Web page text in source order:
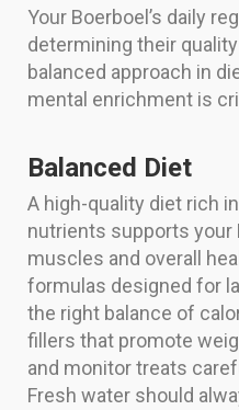
Your Boerboel’s daily
determining their
balanced approach in
mental enrichment is
Balanced Diet
A high-quality diet rich
nutrients supports your
muscles and overall
formulas designed for
the right balance of
fillers that promote
and monitor treats
Fresh water should